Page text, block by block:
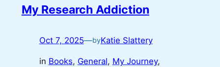
My Research Addiction
Oct 7, 2025—byKatie Slattery
in Books, General, My Journey